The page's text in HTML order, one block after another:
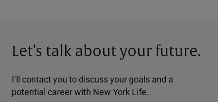
Let’s talk about your future.
I’ll contact you to discuss your goals and a
potential career with New York Life.